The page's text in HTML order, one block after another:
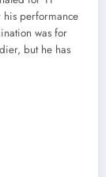
his performance
was for
but he has